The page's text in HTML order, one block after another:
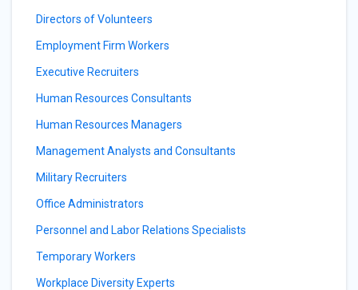
Directors of Volunteers
Employment Firm Workers
Executive Recruiters
Human Resources Consultants
Human Resources Managers
Management Analysts and Consultants
Military Recruiters
Office Administrators
Personnel and Labor Relations Specialists
Temporary Workers
Workplace Diversity Experts